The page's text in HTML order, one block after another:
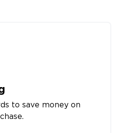
to save money on